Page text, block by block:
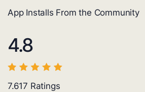
App Installs From the Community
4.8
7.617 Ratings